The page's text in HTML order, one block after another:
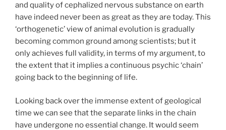
and quality of cephalized nervous substance on earth
have indeed never been as great as they are today. This
‘orthogenetic’ view of animal evolution is gradually
becoming common ground among scientists; but it
only achieves full validity, in terms of my argument, to
the extent that it implies a continuous psychic ‘chain’
going back to the beginning of life.
Looking back over the immense extent of geological
time we can see that the separate links in the chain
have undergone no essential change. It would seem